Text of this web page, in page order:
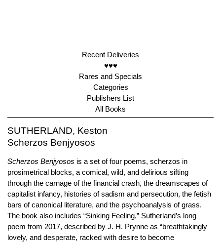
Recent Deliveries
♥♥♥
Rares and Specials
Categories
Publishers List
All Books
SUTHERLAND, Keston
Scherzos Benjyosos
Scherzos Benjyosos is a set of four poems, scherzos in
prosimetrical blocks, a comical, wild, and delirious sifting
through the carnage of the financial crash, the dreamscapes of
capitalist infancy, histories of sadism and persecution, the fetish
bars of canonical literature, and the psychoanalysis of grass.
The book also includes “Sinking Feeling,” Sutherland’s long
poem from 2017, described by J. H. Prynne as “breathtakingly
lovely, and desperate, racked with desire to become